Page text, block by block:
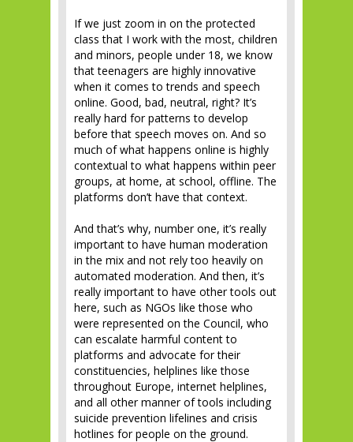
If we just zoom in on the protected
class that I work with the most, children
and minors, people under 18, we know
that teenagers are highly innovative
when it comes to trends and speech
online. Good, bad, neutral, right? It’s
really hard for patterns to develop
before that speech moves on. And so
much of what happens online is highly
contextual to what happens within peer
groups, at home, at school, offline. The
platforms don’t have that context.
And that’s why, number one, it’s really
important to have human moderation
in the mix and not rely too heavily on
automated moderation. And then, it’s
really important to have other tools out
here, such as NGOs like those who
were represented on the Council, who
can escalate harmful content to
platforms and advocate for their
constituencies, helplines like those
throughout Europe, internet helplines,
and all other manner of tools including
suicide prevention lifelines and crisis
hotlines for people on the ground.